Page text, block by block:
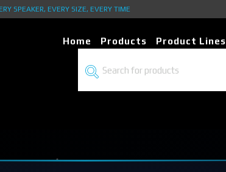
SPEAKER, EVERY SIZE, EVERY TIME
Home Products Product Lines